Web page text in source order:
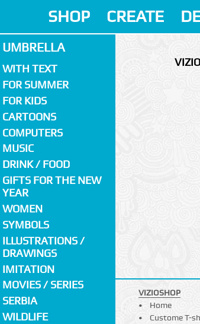
SHOP CREATE
UMBRELLA
WITH TEXT
FOR SUMMER
FOR KIDS
CARTOONS
COMPUTERS
MUSIC
DRINK / FOOD
GIFTS FOR THE NEW
YEAR
WOMEN
SYMBOLS
ILLUSTRATIONS /
DRAWINGS
IMITATION
MOVIES / SERIES
SERBIA
WILDLIFE
VIZIOSHOP
Home
Custome T-